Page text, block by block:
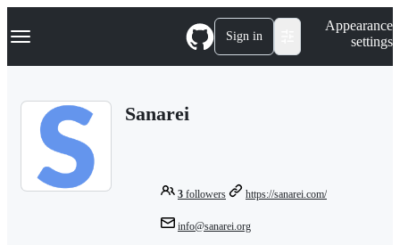
k
p
Navigation Menu Sign in
Appearance
settings
Sanarei
3 followers https://sanarei.com/
info@sanarei.org